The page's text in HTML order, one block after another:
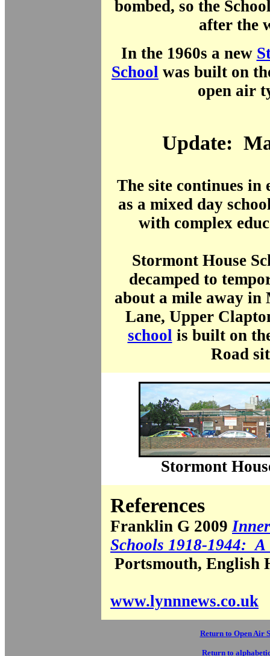
bombed, so the
after the
In the 1960s a new
School was built on
open air
Update:
The site continues in
as a mixed day
with complex
Stormont House
decamped to
about a mile away in
Lane, Upper
school is built on
Road
Stormont
References
Franklin G 2009
Schools 1918-1944: A
Portsmouth, English
www.lynnnews.co.uk
Return to Open Air
Return to